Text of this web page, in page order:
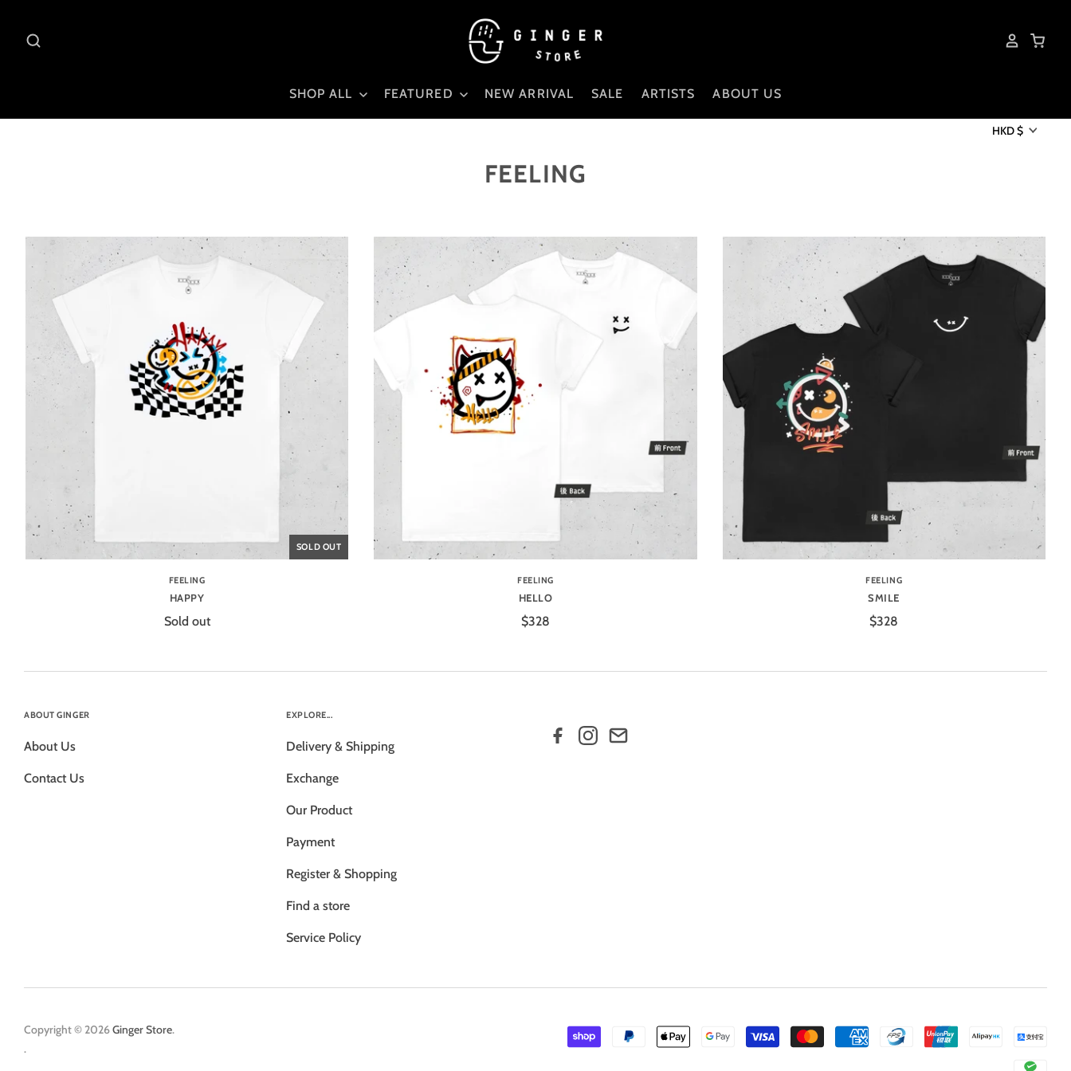
SHOP ALL FEATURED NEW ARRIVAL SALE ARTISTS ABOUT US
HKD $
FEELING
SOLD OUT
FEELING
HAPPY
Sold out
FEELING
HELLO
$328
FEELING
SMILE
$328
ABOUT GINGER
About Us
Contact Us
EXPLORE...
Delivery & Shipping
Exchange
Our Product
Payment
Register & Shopping
Find a store
Service Policy
Copyright © 2026Ginger Store.
.